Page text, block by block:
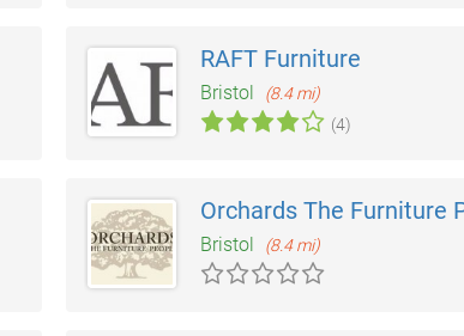
RAFT Furniture
Bristol
(8.4 mi)
(4)
Orchards The Furniture
Bristol (8.4 mi)